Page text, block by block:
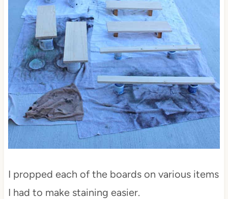
I propped each of the boards on various items
I had to make staining easier.